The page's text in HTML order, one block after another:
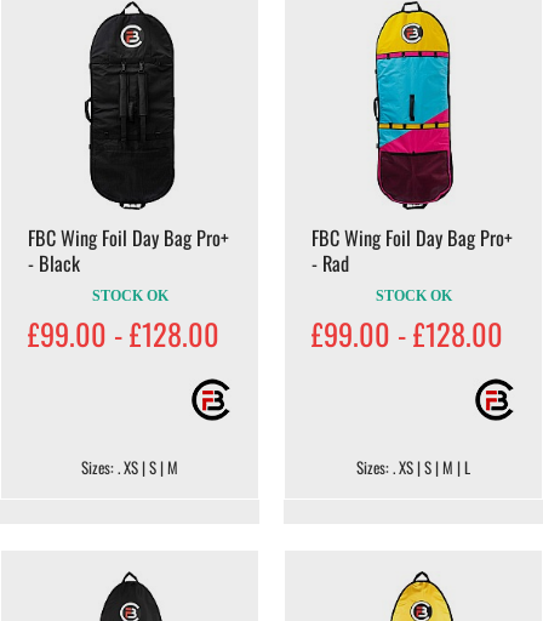
FBC Wing Foil Day Bag Pro+
- Black
STOCK OK
£99.00 - £128.00
Sizes: . XS | S | M
FBC Wing Foil Day Bag Pro+
- Rad
STOCK OK
£99.00 - £128.00
Sizes: . XS | S | M | L